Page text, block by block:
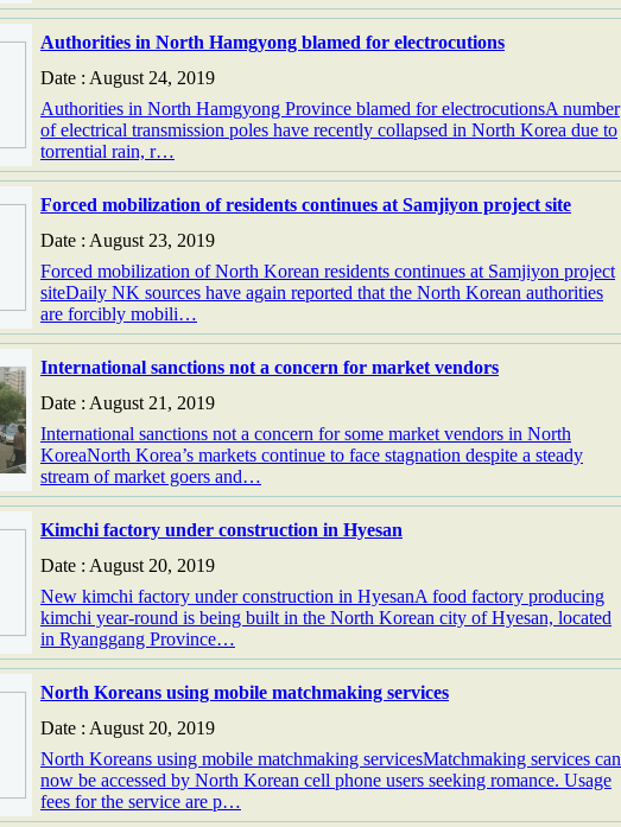
Authorities in North Hamgyong blamed for electrocutions
Date : August 24, 2019
Authorities in North Hamgyong Province blamed for electrocutionsA number
of electrical transmission poles have recently collapsed in North Korea due to
torrential rain, r…
Forced mobilization of residents continues at Samjiyon project site
Date : August 23, 2019
Forced mobilization of North Korean residents continues at Samjiyon project
siteDaily NK sources have again reported that the North Korean authorities
are forcibly mobili…
International sanctions not a concern for market vendors
Date : August 21, 2019
International sanctions not a concern for some market vendors in North
KoreaNorth Korea’s markets continue to face stagnation despite a steady
stream of market goers and…
Kimchi factory under construction in Hyesan
Date : August 20, 2019
New kimchi factory under construction in HyesanA food factory producing
kimchi year-round is being built in the North Korean city of Hyesan, located
in Ryanggang Province…
North Koreans using mobile matchmaking services
Date : August 20, 2019
North Koreans using mobile matchmaking servicesMatchmaking services can
now be accessed by North Korean cell phone users seeking romance. Usage
fees for the service are p…